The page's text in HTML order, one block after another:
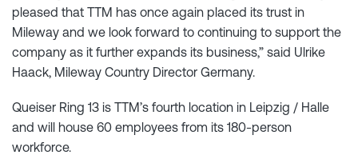
pleased that TTM has once again placed its trust in
Mileway and we look forward to continuing to support the
company as it further expands its business,” said Ulrike
Haack, Mileway Country Director Germany.
Queiser Ring 13 is TTM’s fourth location in Leipzig / Halle
and will house 60 employees from its 180-person
workforce.